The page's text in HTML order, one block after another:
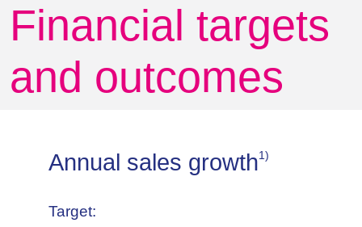
Financial targets
and outcomes
Annual sales growth1)
Target: